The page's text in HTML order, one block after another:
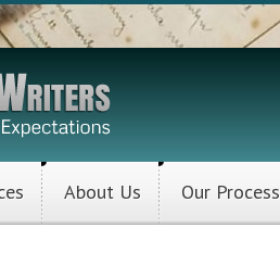
About Us Our Process